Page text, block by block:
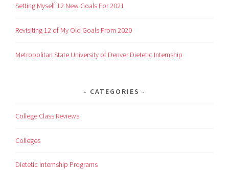
Setting Myself 12 New Goals For 2021
Revisiting 12 of My Old Goals From 2020
Metropolitan State University of Denver Dietetic Internship
CATEGORIES
College Class Reviews
Colleges
Dietetic Internship Programs